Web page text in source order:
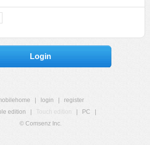
Login
login
register
edition
Touch edition PC
© Comsenz Inc.